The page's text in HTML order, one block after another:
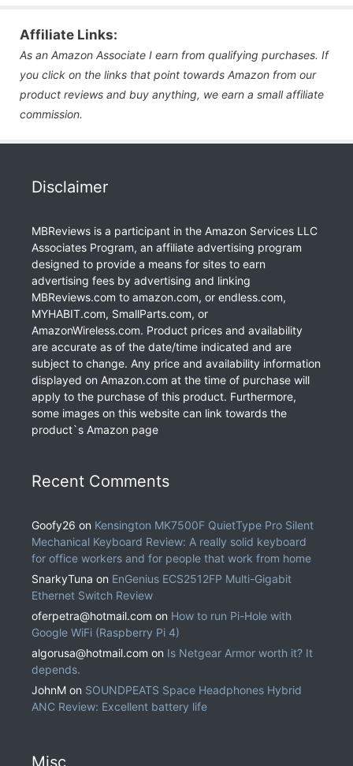
Affiliate Links:
As an Amazon Associate I earn from qualifying purchases. If
you click on the links that point towards Amazon from our
product reviews and buy anything, we earn a small affiliate
commission.
Disclaimer
MBReviews is a participant in the Amazon Services LLC
Associates Program, an affiliate advertising program
designed to provide a means for sites to earn
advertising fees by advertising and linking
MBReviews.com to amazon.com, or endless.com,
MYHABIT.com, SmallParts.com, or
AmazonWireless.com. Product prices and availability
are accurate as of the date/time indicated and are
subject to change. Any price and availability information
displayed on Amazon.com at the time of purchase will
apply to the purchase of this product. Furthermore,
some images on this website can link towards the
product`s Amazon page
Recent Comments
Goofy26 on Kensington MK7500F QuietType Pro Silent
Mechanical Keyboard Review: A really solid keyboard
for office workers and for people that work from home
SnarkyTuna on EnGenius ECS2512FP Multi-Gigabit
Ethernet Switch Review
oferpetra@hotmail.com on How to run Pi-Hole with
Google WiFi (Raspberry Pi 4)
algorusa@hotmail.com on Is Netgear Armor worth it? It
depends.
JohnM on SOUNDPEATS Space Headphones Hybrid
ANC Review: Excellent battery life